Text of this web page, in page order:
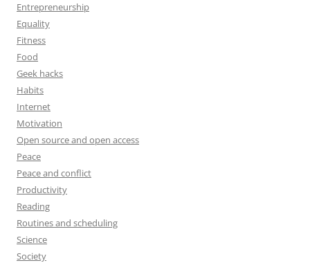
Entrepreneurship
Equality
Fitness
Food
Geek hacks
Habits
Internet
Motivation
Open source and open access
Peace
Peace and conflict
Productivity
Reading
Routines and scheduling
Science
Society